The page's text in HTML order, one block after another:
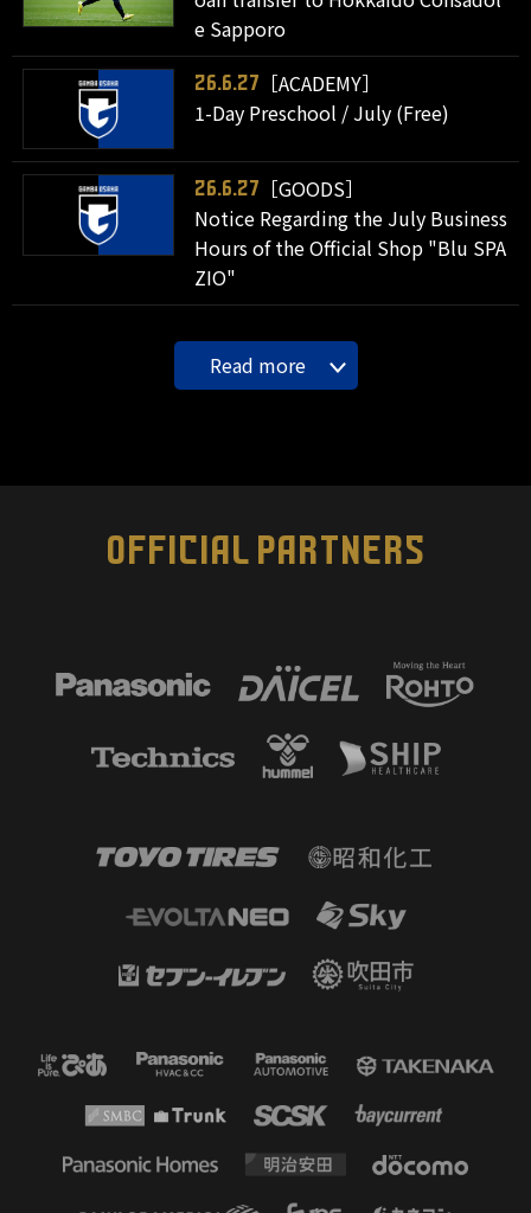
e Sapporo
26.6.27
［ACADEMY］
1-Day Preschool / July (Free)
26.6.27
［GOODS］
Notice Regarding the July Business
Hours of the Official Shop "Blu SPA
ZIO"
Read more
OFFICIAL PARTNERS